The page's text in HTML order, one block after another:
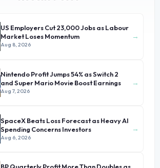
US Employers Cut 23,000 Jobs as Labour
Market Loses Momentum
Aug 8, 2026
→
Nintendo Profit Jumps 54% as Switch 2
and Super Mario Movie Boost Earnings
Aug 7, 2026
→
SpaceX Beats Loss Forecast as Heavy AI
Spending Concerns Investors
Aug 6, 2026
→